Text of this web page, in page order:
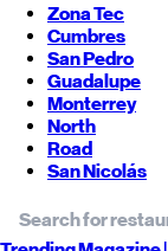
Zona Tec
Cumbres
San Pedro
Guadalupe
Monterrey
North
Road
San Nicolás